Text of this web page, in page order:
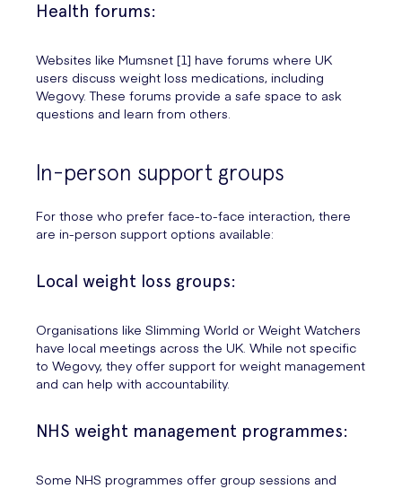
Health forums:
Websites like Mumsnet [1] have forums where UK
users discuss weight loss medications, including
Wegovy. These forums provide a safe space to ask
questions and learn from others.
In-person support groups
For those who prefer face-to-face interaction, there
are in-person support options available:
Local weight loss groups:
Organisations like Slimming World or Weight Watchers
have local meetings across the UK. While not specific
to Wegovy, they offer support for weight management
and can help with accountability.
NHS weight management programmes:
Some NHS programmes offer group sessions and